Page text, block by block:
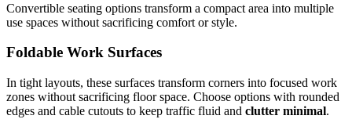
Convertible seating options transform a compact area into multiple
use spaces without sacrificing comfort or style.
Foldable Work Surfaces
In tight layouts, these surfaces transform corners into focused work
zones without sacrificing floor space. Choose options with rounded
edges and cable cutouts to keep traffic fluid and clutter minimal.